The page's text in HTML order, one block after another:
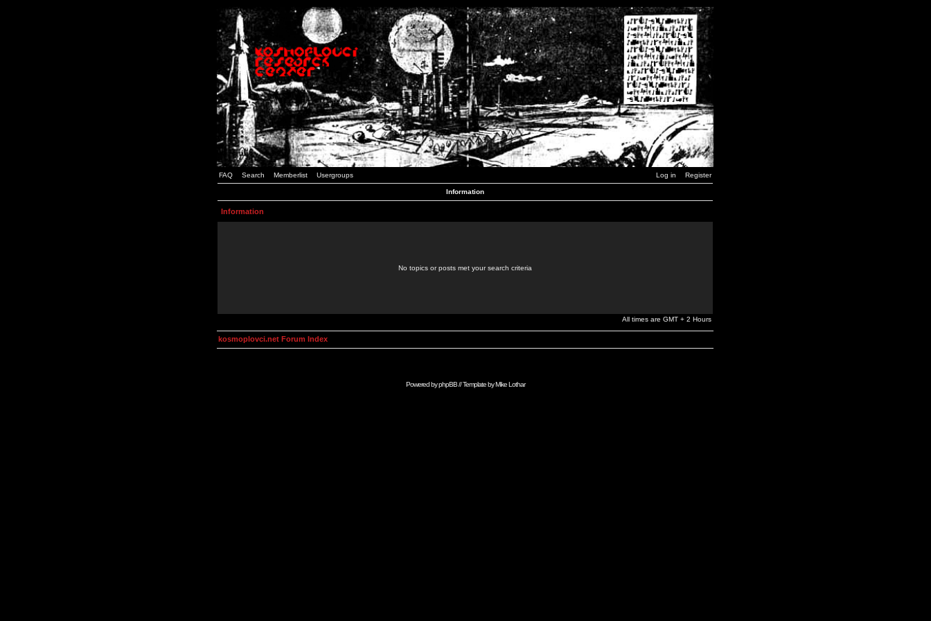
FAQ Search Memberlist Usergroups Log in Register
Information
Information
No topics or posts met your search criteria
All times are GMT + 2 Hours
kosmoplovci.net Forum Index
Powered byphpBB// Template byMike Lothar